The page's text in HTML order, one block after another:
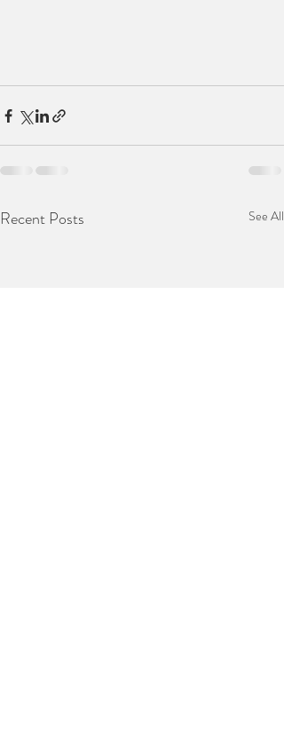
Recent Posts See All